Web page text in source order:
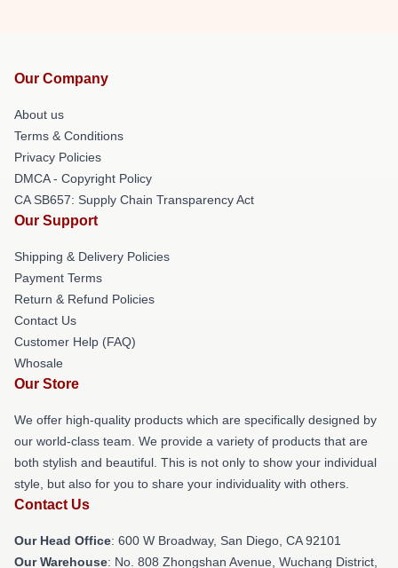
Our Company
About us
Terms & Conditions
Privacy Policies
DMCA - Copyright Policy
CA SB657: Supply Chain Transparency Act
Our Support
Shipping & Delivery Policies
Payment Terms
Return & Refund Policies
Contact Us
Customer Help (FAQ)
Whosale
Our Store
We offer high-quality products which are specifically designed by
our world-class team. We provide a variety of products that are
both stylish and beautiful. This is not only to show your individual
style, but also for you to share your individuality with others.
Contact Us
Our Head Office: 600 W Broadway, San Diego, CA 92101
Our Warehouse: No. 808 Zhongshan Avenue, Wuchang District,